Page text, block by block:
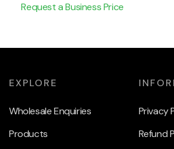
Request a Business Price
EXPLORE
Wholesale Enquiries
Products
Privacy
Refund